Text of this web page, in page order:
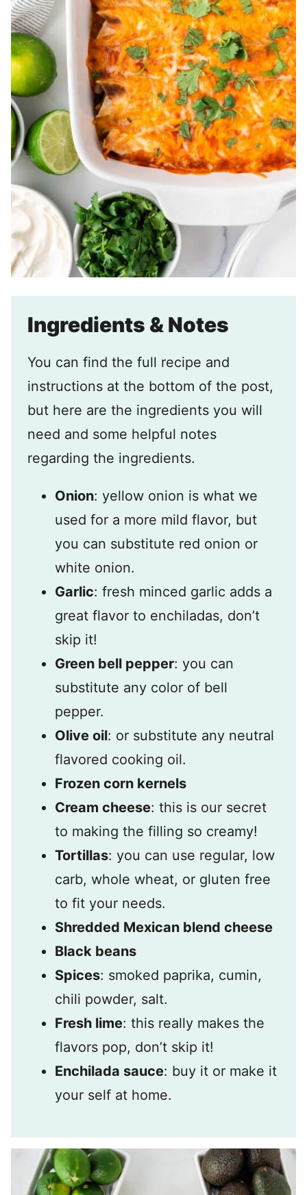
Ingredients & Notes
You can find the full recipe and
instructions at the bottom of the post,
but here are the ingredients you will
need and some helpful notes
regarding the ingredients.
Onion: yellow onion is what we
used for a more mild flavor, but
you can substitute red onion or
white onion.
Garlic: fresh minced garlic adds a
great flavor to enchiladas, don’t
skip it!
Green bell pepper: you can
substitute any color of bell
pepper.
Olive oil: or substitute any neutral
flavored cooking oil.
Frozen corn kernels
Cream cheese: this is our secret
to making the filling so creamy!
Tortillas: you can use regular, low
carb, whole wheat, or gluten free
to fit your needs.
Shredded Mexican blend cheese
Black beans
Spices: smoked paprika, cumin,
chili powder, salt.
Fresh lime: this really makes the
flavors pop, don’t skip it!
Enchilada sauce: buy it or make it
your self at home.